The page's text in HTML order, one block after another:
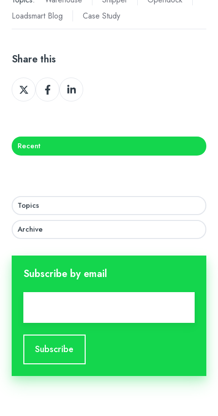
Loadsmart Blog
Case Study
Share this
Share
on
Share
on
Share
on
Recent
Topics
Archive
Subscribe by email